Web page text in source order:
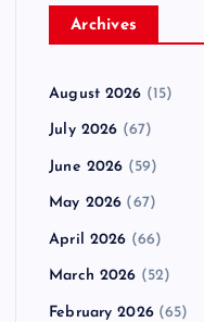
Archives
August 2026 (15)
July 2026 (67)
June 2026 (59)
May 2026 (67)
April 2026 (66)
March 2026 (52)
February 2026(65)